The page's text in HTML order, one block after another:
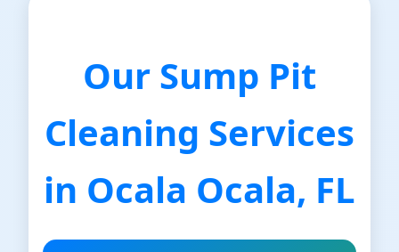
Our Sump Pit
Cleaning Services
in Ocala Ocala, FL